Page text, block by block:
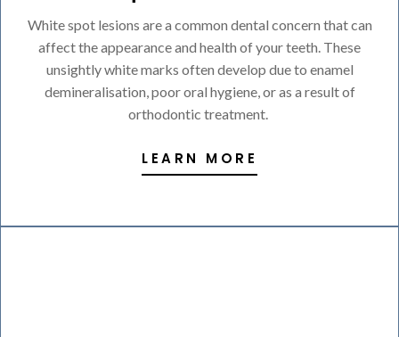
White spot lesions are a common dental concern that can
affect the appearance and health of your teeth. These
unsightly white marks often develop due to enamel
demineralisation, poor oral hygiene, or as a result of
orthodontic treatment.
LEARN MORE